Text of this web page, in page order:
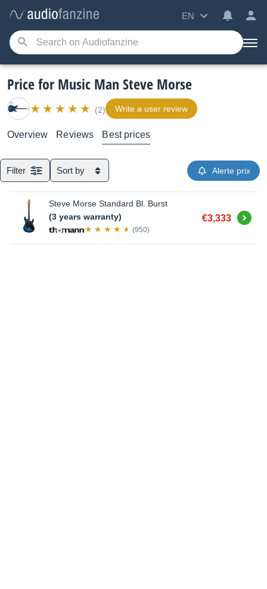
EN
Price for Music Man Steve Morse
(2) Write a user review
Overview Reviews Best prices
Filter Sort by Alerte prix
Steve Morse Standard Bl. Burst
(3 years warranty)
(950)
€3,333 Buy